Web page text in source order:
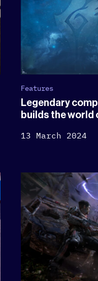
Features
Legendary
builds the world
13 March 2024